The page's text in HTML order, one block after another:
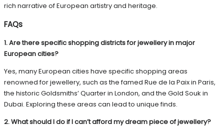
rich narrative of European artistry and heritage.
FAQs
1. Are there specific shopping districts for jewellery in major
European cities?
Yes, many European cities have specific shopping areas
renowned for jewellery, such as the famed Rue de la Paix in Paris,
the historic Goldsmiths’ Quarter in London, and the Gold Souk in
Dubai. Exploring these areas can lead to unique finds.
2. What should I do if I can’t afford my dream piece of jewellery?